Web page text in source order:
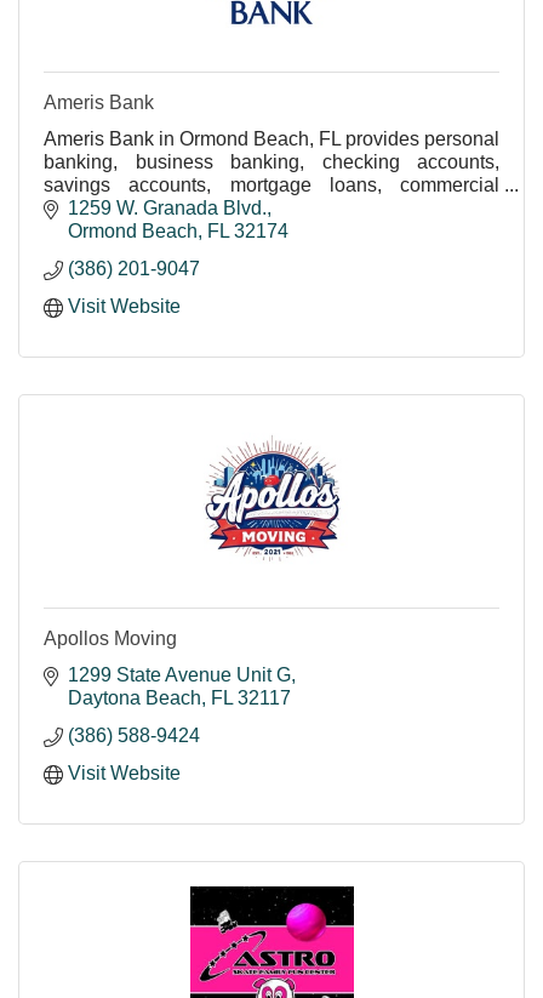
Ameris Bank
Ameris Bank in Ormond Beach, FL provides personal
banking, business banking, checking accounts,
savings accounts, mortgage loans, commercial
lending, auto loans, and financial services.
Conveniently l
1259 W. Granada Blvd.
Ormond Beach
FL 32174
(386) 201-9047
Visit Website
Apollos Moving
1299 State Avenue Unit G
Daytona Beach
FL 32117
(386) 588-9424
Visit Website